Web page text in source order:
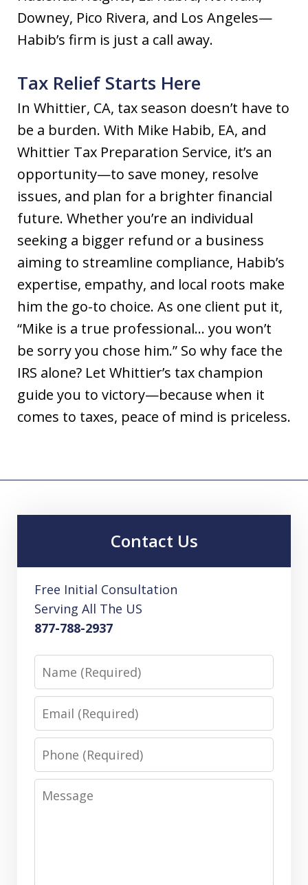
Downey, Pico Rivera, and Los Angeles—
Habib’s firm is just a call away.
Tax Relief Starts Here
In Whittier, CA, tax season doesn’t have to
be a burden. With Mike Habib, EA, and
Whittier Tax Preparation Service, it’s an
opportunity—to save money, resolve
issues, and plan for a brighter financial
future. Whether you’re an individual
seeking a bigger refund or a business
aiming to streamline compliance, Habib’s
expertise, empathy, and local roots make
him the go-to choice. As one client put it,
“Mike is a true professional… you won’t
be sorry you chose him.” So why face the
IRS alone? Let Whittier’s tax champion
guide you to victory—because when it
comes to taxes, peace of mind is priceless.
Contact Us
Free Initial Consultation
Serving All The US
877-788-2937
Name
Email
Phone
Message